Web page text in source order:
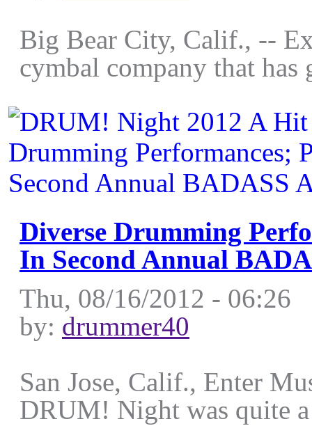
Big Bear City, Calif., --
cymbal company that
Diverse Drumming
In Second Annual
Thu, 08/16/2012 - 06:26
by: drummer40
San Jose, Calif., Enter
DRUM! Night was quite